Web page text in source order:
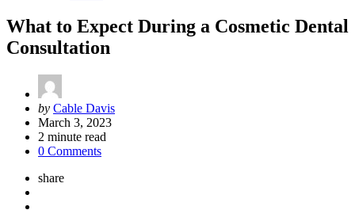
What to Expect During a Cosmetic Dental
Consultation
Posted
by
by Cable Davis
March 3, 2023
2 minute read
0 Comments
share